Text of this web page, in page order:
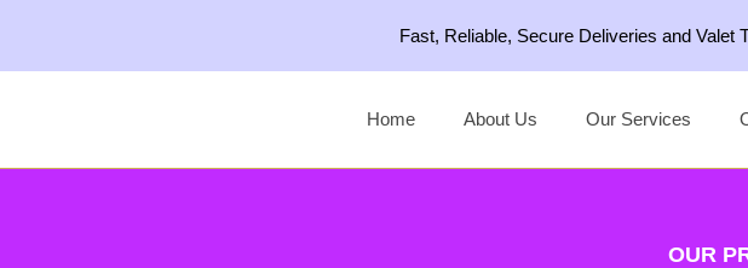
Fast, Reliable, Secure Deliveries and Valet
Home About Us Our Services
OUR